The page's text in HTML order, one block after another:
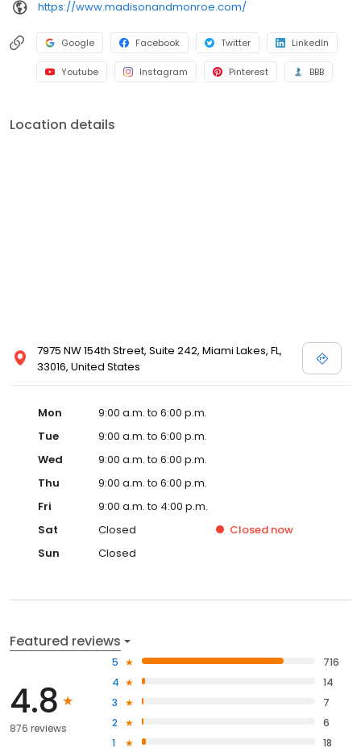
https://www.madisonandmonroe.com/
Google Facebook Twitter LinkedIn
Youtube Instagram Pinterest BBB
Location details
7975 NW 154th Street, Suite 242, Miami Lakes, FL,
33016, United States
Mon
9:00 a.m. to 6:00 p.m.
Tue
9:00 a.m. to 6:00 p.m.
Wed
9:00 a.m. to 6:00 p.m.
Thu
9:00 a.m. to 6:00 p.m.
Fri
9:00 a.m. to 4:00 p.m.
Sat
Closed Closed now
Sun
Closed
Featured reviews
4.8
876 reviews
5
716
4
14
3
7
2
6
1
18